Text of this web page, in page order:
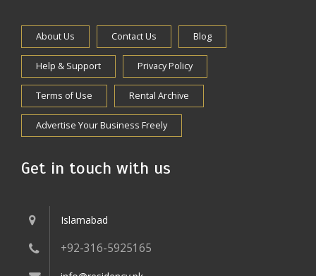
About Us Contact Us Blog
Help & Support Privacy Policy
Terms of Use Rental Archive
Advertise Your Business Freely
Get in touch with us
Islamabad
+92-316-5925165